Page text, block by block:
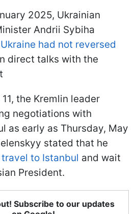
2025, Ukrainian
Andrii Sybiha
Ukraine had not reversed
direct talks with the
the Kremlin leader
negotiations with
as early as Thursday, May
stated that he
to Istanbul and wait
President.
Subscribe to our updates